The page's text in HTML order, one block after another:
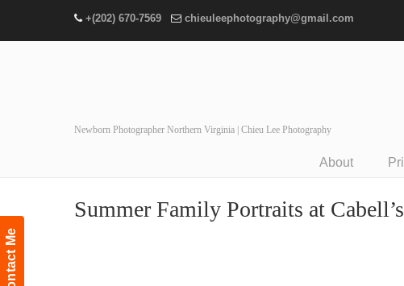
Contact Me
+(202) 670-7569 chieuleephotography@gmail.com
Newborn Photographer Northern Virginia | Chieu Lee Photography
About
Navigation
Summer Family Portraits at